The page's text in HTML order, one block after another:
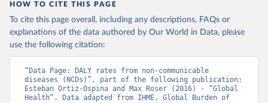
HOW TO CITE THIS PAGE
To cite this page overall, including any descriptions, FAQs or
explanations of the data authored by Our World in Data, please
use the following citation:
“Data Page: DALY rates from non-communicable
diseases (NCDs)”, part of the following publication:
Esteban Ortiz-Ospina and Max Roser (2016) - “Global
Health”. Data adapted from IHME, Global Burden of